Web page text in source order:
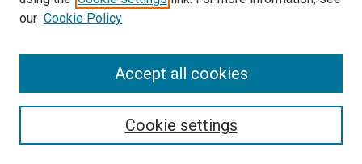
Enter search terms:
Select context to search:
our Cookie Policy
Cookie settings
Accept all cookies